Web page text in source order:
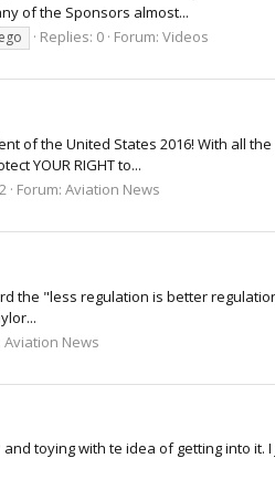
of the Sponsors almost...
Replies: 0 Forum: Videos
of the United States 2016! With all
YOUR RIGHT to...
Forum: Aviation News
the "less regulation is better
Aviation News
toying with te idea of getting into